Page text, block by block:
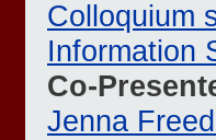
Colloquium
Information
Co-
Jenna